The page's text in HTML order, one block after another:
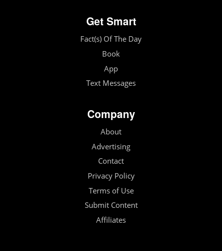
Get Smart
Fact(s) Of The Day
Book
App
Text Messages
Company
About
Advertising
Contact
Privacy Policy
Terms of Use
Submit Content
Affiliates